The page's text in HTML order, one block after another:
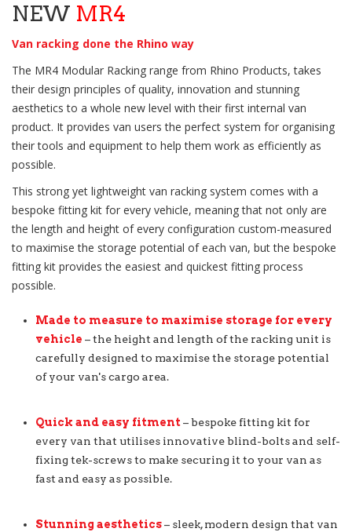
NEW MR4
Van racking done the Rhino way
The MR4 Modular Racking range from Rhino Products, takes
their design principles of quality, innovation and stunning
aesthetics to a whole new level with their first internal van
product. It provides van users the perfect system for organising
their tools and equipment to help them work as efficiently as
possible.
This strong yet lightweight van racking system comes with a
bespoke fitting kit for every vehicle, meaning that not only are
the length and height of every configuration custom-measured
to maximise the storage potential of each van, but the bespoke
fitting kit provides the easiest and quickest fitting process
possible.
Made to measure to maximise storage for every
vehicle – the height and length of the racking unit is
carefully designed to maximise the storage potential
of your van's cargo area.
Quick and easy fitment– bespoke fitting kit for
every van that utilises innovative blind-bolts and self-
fixing tek-screws to make securing it to your van as
fast and easy as possible.
Stunning aesthetics– sleek, modern design that van